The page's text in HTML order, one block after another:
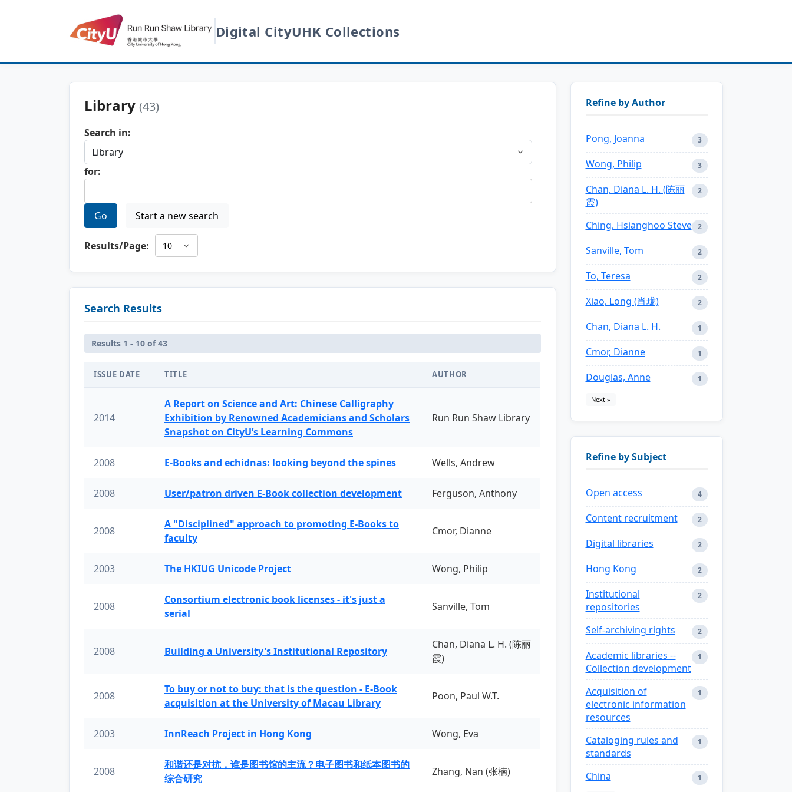
Digital CityUHK Collections
Library (43)
Search in:
for:
Go Start a new search
Results/Page:
Search Results
Results 1 - 10 of 43
ISSUE DATE TITLE AUTHOR
2014
A Report on Science and Art: Chinese Calligraphy
Exhibition by Renowned Academicians and Scholars
Snapshot on CityU’s Learning Commons
Run Run Shaw Library
2008 E-Books and echidnas: looking beyond the spines Wells, Andrew
2008 User/patron driven E-Book collection development Ferguson, Anthony
2008
A "Disciplined" approach to promoting E-Books to
faculty
Cmor, Dianne
2003 The HKIUG Unicode Project Wong, Philip
2008
Consortium electronic book licenses - it's just a
serial
Sanville, Tom
2008 Building a University's Institutional Repository
Chan, Diana L. H. (陈丽
霞)
2008
To buy or not to buy: that is the question - E-Book
acquisition at the University of Macau Library
Poon, Paul W.T.
2003 InnReach Project in Hong Kong Wong, Eva
2008
和谐还是对抗，谁是图书馆的主流？电子图书和纸本图书的
综合研究
Zhang, Nan (张楠)
Refine by Author
Pong, Joanna 3
Wong, Philip 3
Chan, Diana L. H. (陈丽
霞)
2
Ching, Hsianghoo Steve 2
Sanville, Tom 2
To, Teresa 2
Xiao, Long (肖珑) 2
Chan, Diana L. H. 1
Cmor, Dianne 1
Douglas, Anne 1
Next »
Refine by Subject
Open access 4
Content recruitment 2
Digital libraries 2
Hong Kong 2
Institutional
repositories
2
Self-archiving rights 2
Academic libraries --
Collection development
1
Acquisition of
electronic information
resources
1
Cataloging rules and
standards
1
China 1